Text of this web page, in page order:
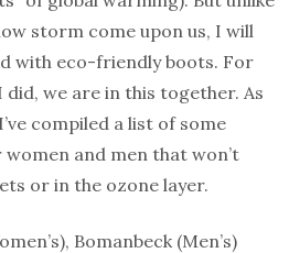
storm come upon us, I will
with eco-friendly boots. For
did, we are in this together. As
compiled a list of some
and men that won’t
or in the ozone layer.
Bomanbeck (Men’s)